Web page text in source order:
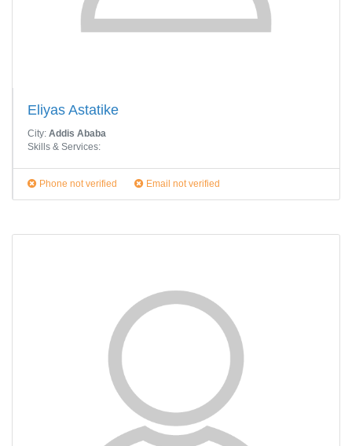
Eliyas Astatike
City: Addis Ababa
Skills & Services:
Phone not verified Email not verified